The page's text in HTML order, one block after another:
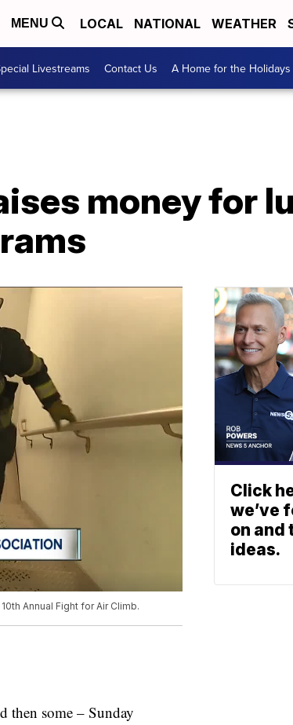
MENU LOCAL NATIONAL WEATHER
Livestreams Contact Us A Home for the Holidays
money for
Annual Fight for Air Climb.
some – Sunday
Click
we’ve
on and
ideas.